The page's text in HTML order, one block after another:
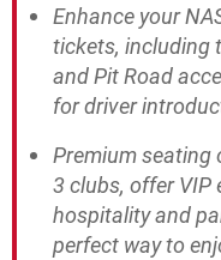
Enhance your
tickets, including
and Pit Road
for driver
Premium seating
3 clubs, offer VIP
hospitality and
perfect way to